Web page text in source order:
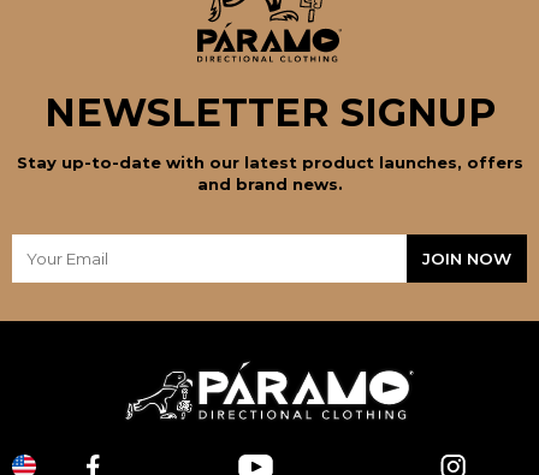
NEWSLETTER SIGNUP
Stay up-to-date with our latest product launches, offers
and brand news.